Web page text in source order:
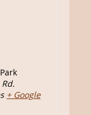
+ Google